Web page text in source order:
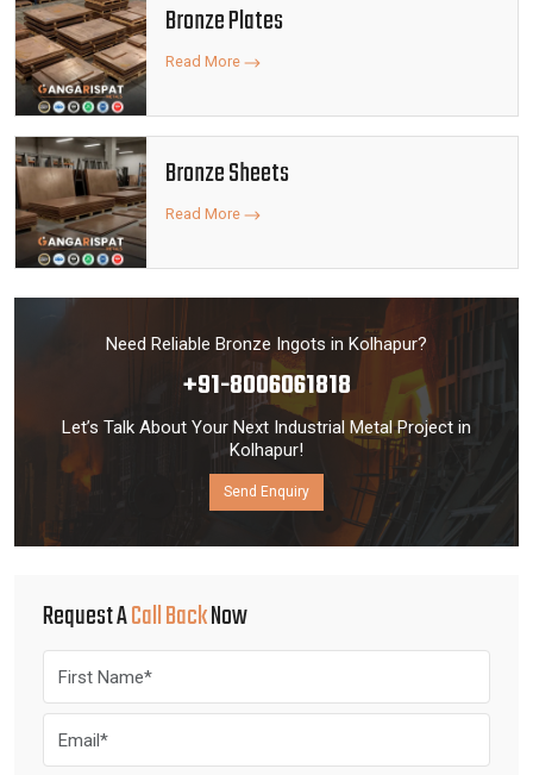
Bronze Plates
Read More
Bronze Sheets
Read More
Need Reliable Bronze Ingots in Kolhapur?
+91-8006061818
Let’s Talk About Your Next Industrial Metal Project in
Kolhapur!
Send Enquiry
Request ACall BackNow